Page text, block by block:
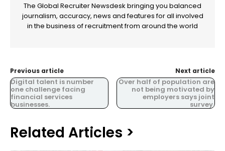
The Global Recruiter Newsdesk bringing you balanced
journalism, accuracy, news and features for all involved
in the business of recruitment from around the world
Previous article
Digital talent is number
one challenge facing
financial services
businesses.
Next article
Over half of population are
not being motivated by
employers says joint
survey.
Related Articles >